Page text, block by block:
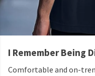
I Remember Being
Comfortable and on-